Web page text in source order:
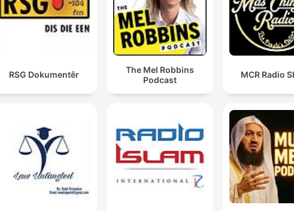
RSG Dokumentêr
The Mel Robbins
Podcast
MCR Radio